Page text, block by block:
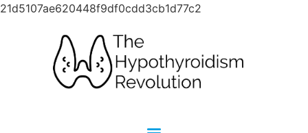
21d5107ae620448f9df0cdd3cb1d77c2